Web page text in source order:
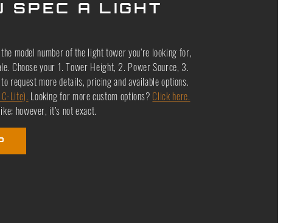
SPEC A LIGHT
model number of the light tower you’re looking for,
Choose your 1. Tower Height, 2. Power Source, 3.
request more details, pricing and available options.
Lite). Looking for more custom options? Click here.
however, it’s not exact.